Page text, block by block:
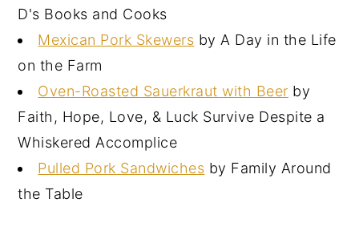
D's Books and Cooks
Mexican Pork Skewers by A Day in the Life
on the Farm
Oven-Roasted Sauerkraut with Beer by
Faith, Hope, Love, & Luck Survive Despite a
Whiskered Accomplice
Pulled Pork Sandwiches by Family Around
the Table